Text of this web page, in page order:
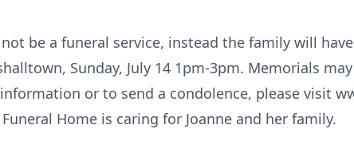
not be a funeral service, instead the family will
Sunday, July 14 1pm-3pm. Memorials
or to send a condolence, please visit
Home is caring for Joanne and her family.